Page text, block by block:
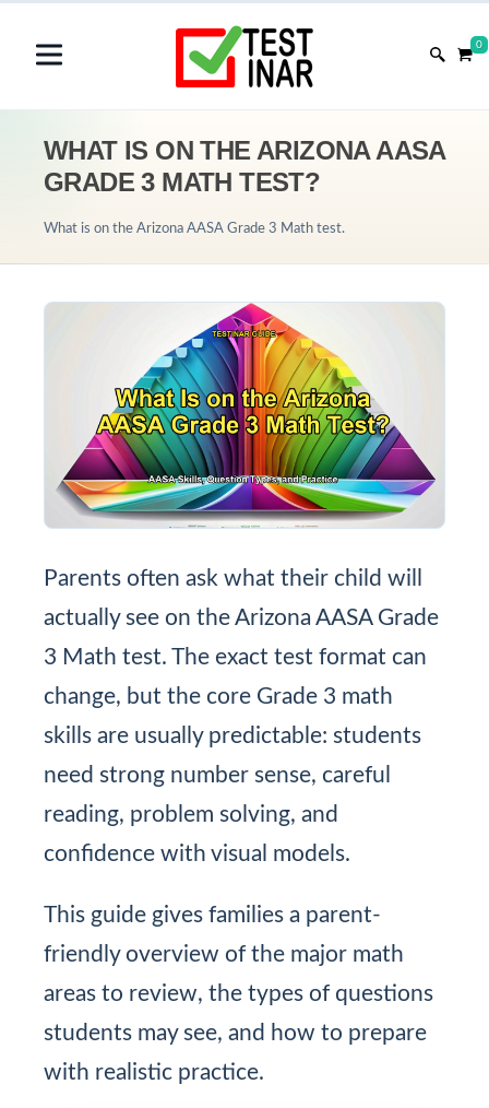
0
WHAT IS ON THE ARIZONA AASA
GRADE 3 MATH TEST?
What is on the Arizona AASA Grade 3 Math test.
Parents often ask what their child will
actually see on the Arizona AASA Grade
3 Math test. The exact test format can
change, but the core Grade 3 math
skills are usually predictable: students
need strong number sense, careful
reading, problem solving, and
confidence with visual models.
This guide gives families a parent-
friendly overview of the major math
areas to review, the types of questions
students may see, and how to prepare
with realistic practice.